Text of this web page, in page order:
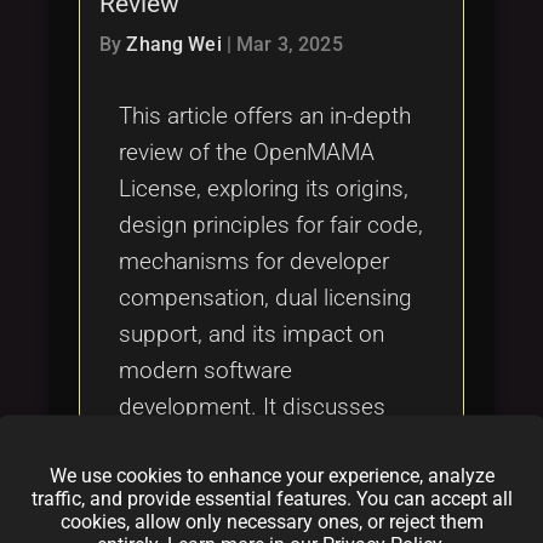
ByZhang Wei Mar 3, 2025
This article offers an in-depth
review of the OpenMAMA
License, exploring its origins,
design principles for fair code,
mechanisms for developer
compensation, dual licensing
support, and its impact on
modern software
development. It discusses
exploitation vulnerabilities,
and real-world case studies to
We use cookies to enhance your experience, analyze
traffic, and provide essential features. You can accept all
cookies, allow only necessary ones, or reject them